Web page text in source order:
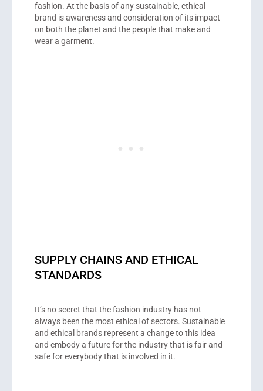
fashion. At the basis of any sustainable, ethical
brand is awareness and consideration of its impact
on both the planet and the people that make and
wear a garment.
SUPPLY CHAINS AND ETHICAL
STANDARDS
It’s no secret that the fashion industry has not
always been the most ethical of sectors. Sustainable
and ethical brands represent a change to this idea
and embody a future for the industry that is fair and
safe for everybody that is involved in it.